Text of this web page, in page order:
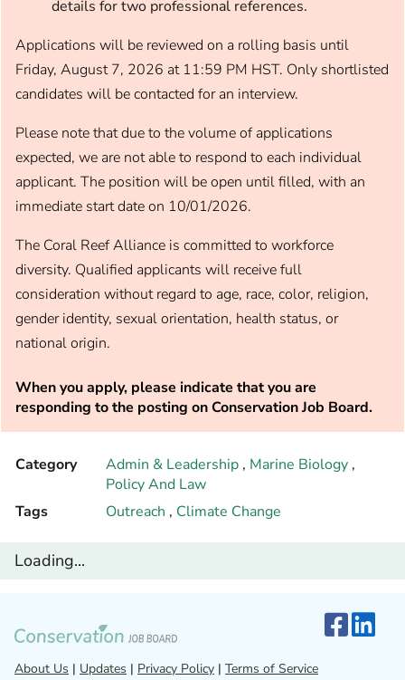
details for two professional references.​
Applications will be reviewed on a rolling basis until
Friday, August 7, 2026 at 11:59 PM HST. Only shortlisted
candidates will be contacted for an interview.
Please note that due to the volume of applications
expected, we are not able to respond to each individual
applicant. The position will be open until filled, with an
immediate start date on 10/01/2026.
The Coral Reef Alliance is committed to workforce
diversity. Qualified applicants will receive full
consideration without regard to age, race, color, religion,
gender identity, sexual orientation, health status, or
national origin.
When you apply, please indicate that you are
responding to the posting on Conservation Job Board.
Category Admin & Leadership , Marine Biology ,
Policy And Law
Tags
Outreach , Climate Change
Loading...
About Us | Updates | Privacy Policy | Terms of Service